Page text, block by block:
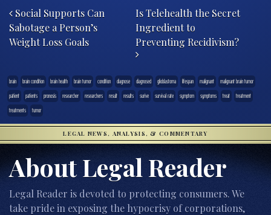
Social Supports Can
Sabotage a Person’s
Weight Loss Goals
Is Telehealth the Secret
Ingredient to
Preventing Recidivism?
brain brain condition brain health brain tumor condition diagnose diagnosed glioblastoma lifespan malignant
malignant brain tumor
patient
patients pronosis researcher researchers result results surive survival rate symptom symptoms treat
treatment
treatments
tumor
LEGAL NEWS, ANALYSIS, & COMMENTARY
About Legal Reader
Legal Reader is devoted to protecting consumers. We
take pride in exposing the hypocrisy of corporations,